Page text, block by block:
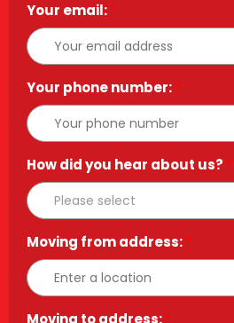
Your email:*
Your phone number:*
How did you hear about us? *
Moving from address:*
Moving to address:*